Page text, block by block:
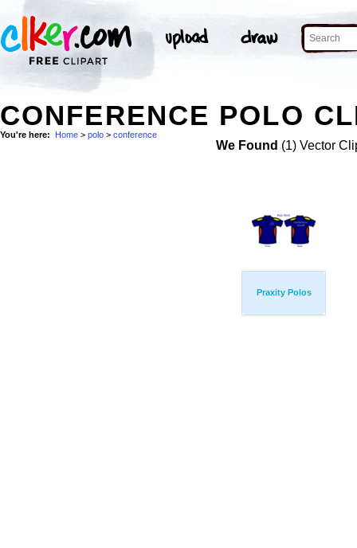
CONFERENCE POLO
You're here: Home > polo > conference
We Found (1) Vector
Praxity Polos